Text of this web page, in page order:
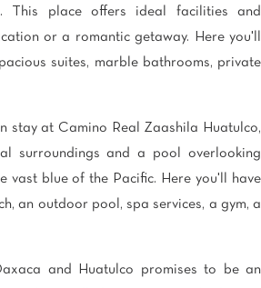
This place offers ideal facilities and
or a romantic getaway. Here you'll
suites, marble bathrooms, private
stay at Camino Real Zaashila Huatulco,
surroundings and a pool overlooking
vast blue of the Pacific. Here you'll have
an outdoor pool, spa services, a gym, a
and Huatulco promises to be an